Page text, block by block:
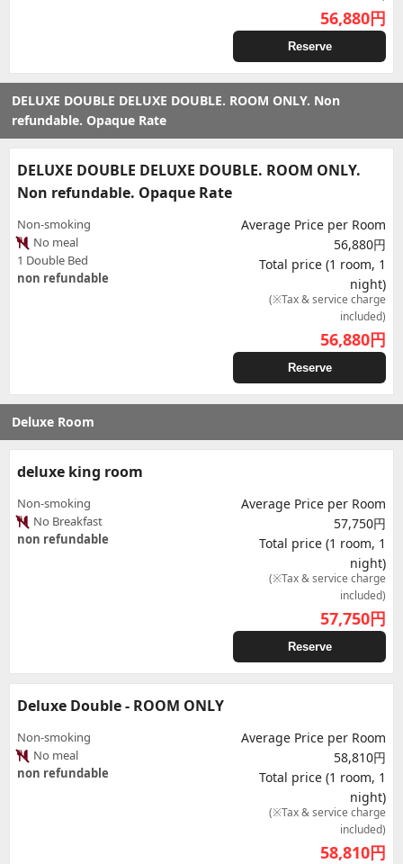
56,880円
Reserve
DELUXE DOUBLE DELUXE DOUBLE. ROOM ONLY. Non
refundable. Opaque Rate
DELUXE DOUBLE DELUXE DOUBLE. ROOM ONLY.
Non refundable. Opaque Rate
Non-smoking
No meal
1 Double Bed
non refundable
Average Price per Room
56,880円
Total price (1 room, 1
night)
(※Tax & service charge
included)
56,880円
Reserve
Deluxe Room
deluxe king room
Non-smoking
No Breakfast
non refundable
Average Price per Room
57,750円
Total price (1 room, 1
night)
(※Tax & service charge
included)
57,750円
Reserve
Deluxe Double - ROOM ONLY
Non-smoking
No meal
non refundable
Average Price per Room
58,810円
Total price (1 room, 1
night)
(※Tax & service charge
included)
58,810円